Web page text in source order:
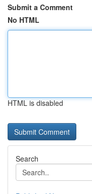
Submit a Comment
No HTML
HTML is disabled
Search